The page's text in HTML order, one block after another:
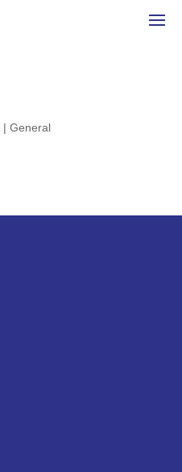
| General